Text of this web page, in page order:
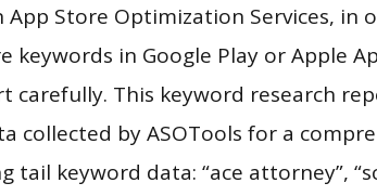
Store Optimization Services, in
keywords in Google Play or Apple
carefully. This keyword research
collected by ASOTools for a
tail keyword data: “ace attorney”,